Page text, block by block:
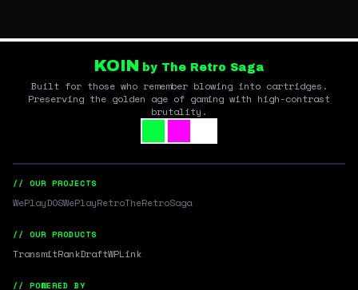
KOIN by The Retro Saga
Built for those who remember blowing into cartridges.
Preserving the golden age of gaming with high-contrast
brutality.
// OUR PROJECTS
WePlayDOSWePlayRetroTheRetroSaga
// OUR PRODUCTS
TransmitRankDraftWPLink
// POWERED BY